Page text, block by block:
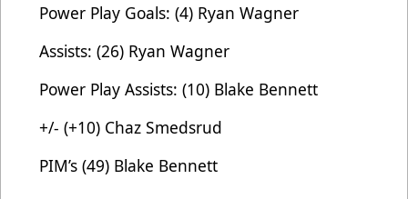
Power Play Goals: (4) Ryan Wagner
Assists: (26) Ryan Wagner
Power Play Assists: (10) Blake Bennett
+/- (+10) Chaz Smedsrud
PIM’s (49) Blake Bennett